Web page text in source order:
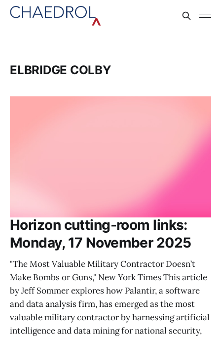
ELBRIDGE COLBY
Horizon cutting-room links:
Monday, 17 November 2025
"The Most Valuable Military Contractor Doesn’t
Make Bombs or Guns," New York Times This article
by Jeff Sommer explores how Palantir, a software
and data analysis firm, has emerged as the most
valuable military contractor by harnessing artificial
intelligence and data mining for national security,